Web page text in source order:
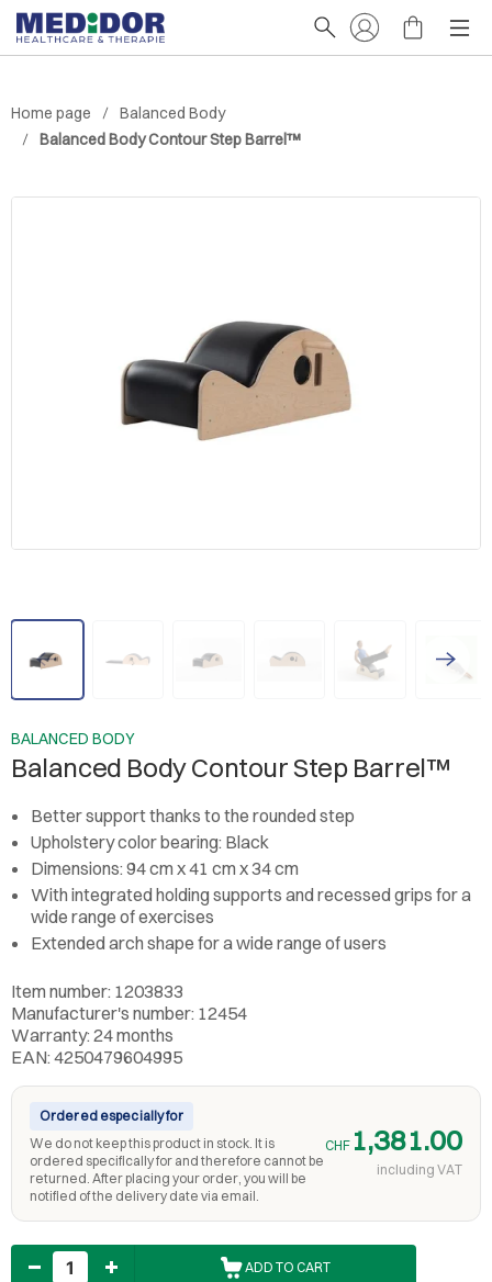
Home page
Balanced Body
Balanced Body Contour Step Barrel™
BALANCED BODY
Balanced Body Contour Step Barrel™
Better support thanks to the rounded step
Upholstery color bearing: Black
Dimensions: 94 cm x 41 cm x 34 cm
With integrated holding supports and recessed grips for a
wide range of exercises
Extended arch shape for a wide range of users
Item number: 1203833
Manufacturer's number: 12454
Warranty: 24 months
EAN: 4250479604995
Ordered especially for
We do not keep this product in stock. It is
ordered specifically for and therefore cannot be
returned. After placing your order, you will be
notified of the delivery date via email.
CHF 1,381.00
including VAT
Quantity
ADD TO CART